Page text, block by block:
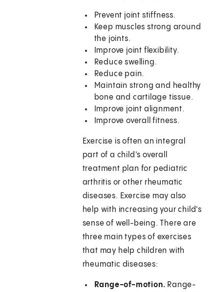
Prevent joint stiffness.
Keep muscles strong around
the joints.
Improve joint flexibility.
Reduce swelling.
Reduce pain.
Maintain strong and healthy
bone and cartilage tissue.
Improve joint alignment.
Improve overall fitness.
Exercise is often an integral
part of a child's overall
treatment plan for pediatric
arthritis or other rheumatic
diseases. Exercise may also
help with increasing your child's
sense of well-being. There are
three main types of exercises
that may help children with
rheumatic diseases:
Range-of-motion. Range-